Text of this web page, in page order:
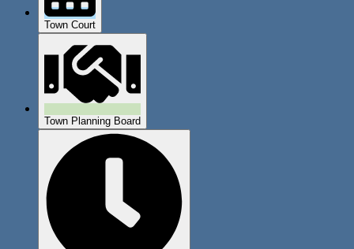
Town Court
Town Planning Board